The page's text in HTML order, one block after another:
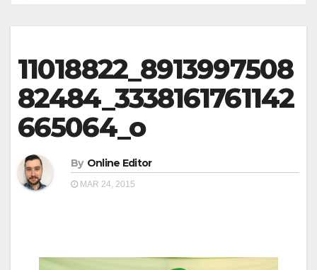
11018822_8913997508
82484_3338161761142
665064_o
By Online Editor
MAR 24, 2015